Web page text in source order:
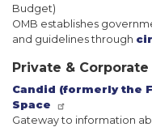
Budget)
OMB establishes
and guidelines through
Private &
Candid (formerly the
Space
Gateway to information